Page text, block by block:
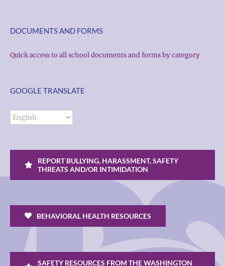
DOCUMENTS AND FORMS
Quick access to all school documents and forms by category
GOOGLE TRANSLATE
REPORT BULLYING, HARASSMENT, SAFETY
THREATS AND/OR INTIMIDATION
BEHAVIORAL HEALTH RESOURCES
SAFETY RESOURCES FROM THE WASHINGTON